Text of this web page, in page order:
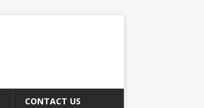
CONTACT US